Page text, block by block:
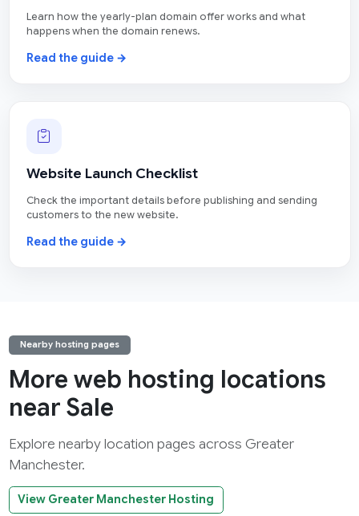
Learn how the yearly-plan domain offer works and what
happens when the domain renews.
Read the guide →
Website Launch Checklist
Check the important details before publishing and sending
customers to the new website.
Read the guide →
Nearby hosting pages
More web hosting locations
near Sale
Explore nearby location pages across Greater
Manchester.
View Greater Manchester Hosting